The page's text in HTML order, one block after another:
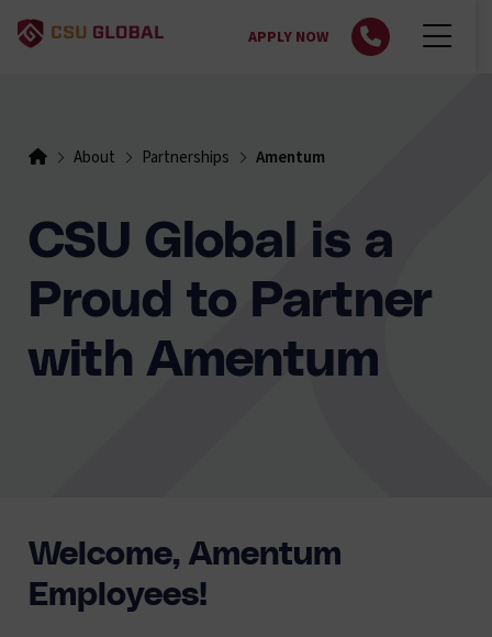
APPLY NOW
About Partnerships Amentum
CSU Global is a
Proud to Partner
with Amentum
Welcome, Amentum
Employees!